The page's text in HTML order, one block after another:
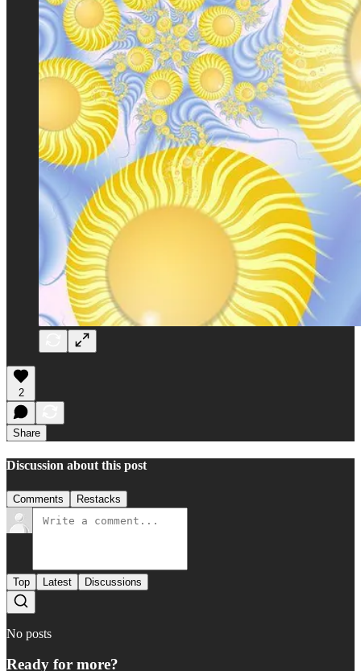
2
Share
Discussion about this post
Comments Restacks
Top Latest Discussions
No posts
Ready for more?